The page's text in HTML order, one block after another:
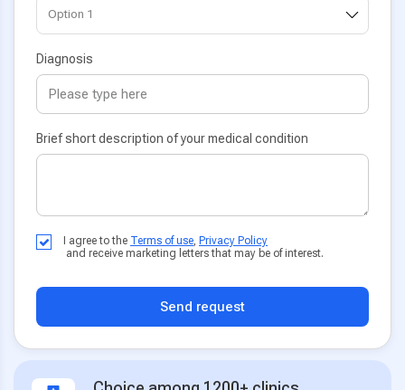
Diagnosis
Brief short description of your medical condition
I agree to the Terms of use, Privacy Policy
and receive marketing letters that may be of interest.
Send request